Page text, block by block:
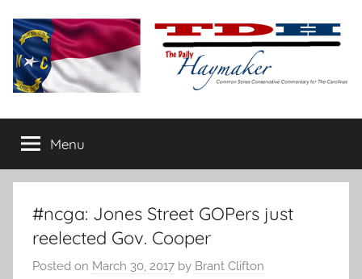
content
The
Daily
Haymaker
conservative
commentary
Menu
#ncga: Jones Street GOPers just
reelected Gov. Cooper
Posted on March 30, 2017 by Brant Clifton